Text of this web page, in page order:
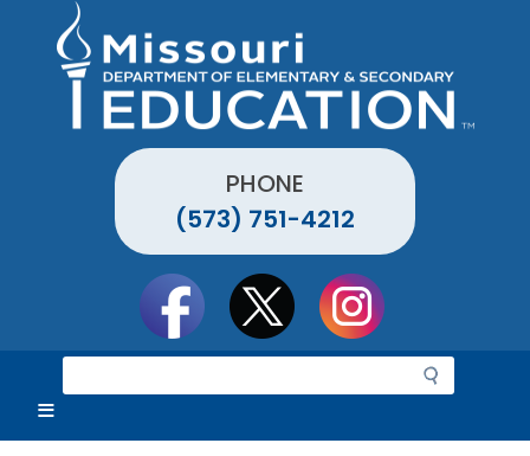
PHONE
(573) 751-4212
e
r